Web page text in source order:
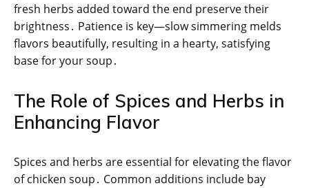
fresh herbs added toward the end preserve their
brightness․ Patience is key—slow simmering melds
flavors beautifully, resulting in a hearty, satisfying
base for your soup․
The Role of Spices and Herbs in
Enhancing Flavor
Spices and herbs are essential for elevating the flavor
of chicken soup․ Common additions include bay